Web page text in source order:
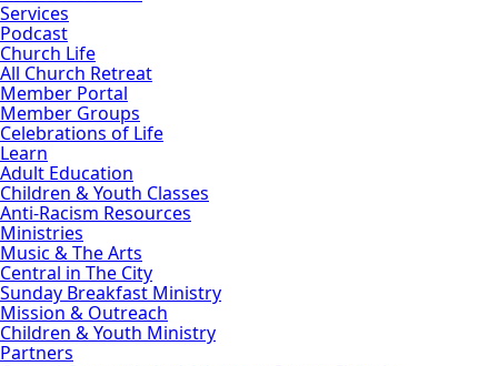
Services
Podcast
Church Life
All Church Retreat
Member Portal
Member Groups
Celebrations of Life
Learn
Adult Education
Children & Youth Classes
Anti-Racism Resources
Ministries
Music & The Arts
Central in The City
Sunday Breakfast Ministry
Mission & Outreach
Children & Youth Ministry
Partners